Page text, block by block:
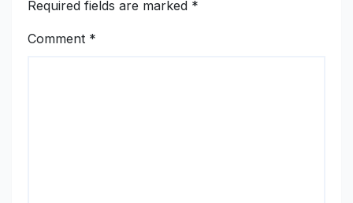
Required fields are marked *
Comment *